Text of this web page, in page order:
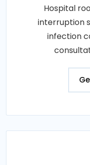
Hospital
interruption
infection